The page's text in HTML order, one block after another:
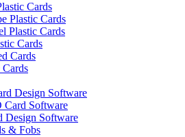
Cards
Plastic Cards
Plastic Cards
Cards
Cards
Cards
Design Software
Card Software
Design Software
& Fobs